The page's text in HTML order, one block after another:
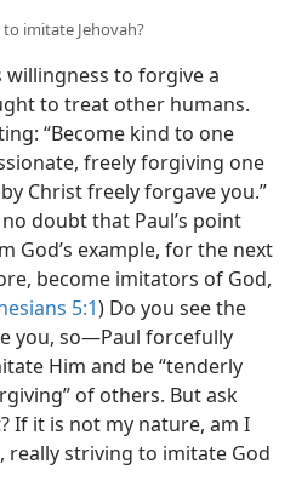
imitate Jehovah?
willingness to forgive a
to treat other humans.
“Become kind to one
freely forgiving one
Christ freely forgave you.”
doubt that Paul’s point
God’s example, for the next
become imitators of God,
5:1) Do you see the
you, so​—Paul forcefully
Him and be “tenderly
of others. But ask
If it is not my nature, am I
striving to imitate God